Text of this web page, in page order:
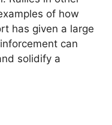
of how
has given a large
can
solidify a